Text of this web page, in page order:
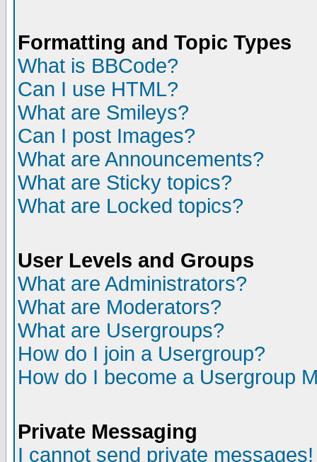
Formatting and Topic Types
What is BBCode?
Can I use HTML?
What are Smileys?
Can I post Images?
What are Announcements?
What are Sticky topics?
What are Locked topics?
User Levels and Groups
What are Administrators?
What are Moderators?
What are Usergroups?
How do I join a Usergroup?
How do I become a Usergroup
Private Messaging
I cannot send private messages!